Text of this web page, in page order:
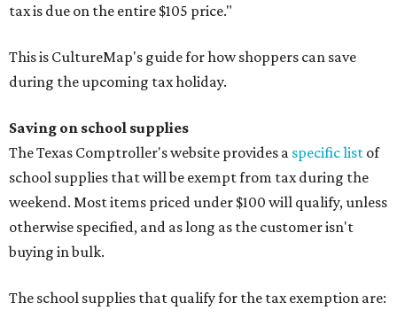
tax is due on the entire $105 price."
This is CultureMap's guide for how shoppers can save
during the upcoming tax holiday.
Saving on school supplies
The Texas Comptroller's website provides a specific list of
school supplies that will be exempt from tax during the
weekend. Most items priced under $100 will qualify, unless
otherwise specified, and as long as the customer isn't
buying in bulk.
The school supplies that qualify for the tax exemption are: